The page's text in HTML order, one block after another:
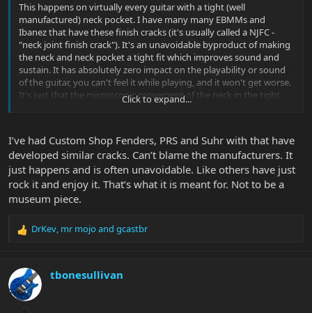
This happens on virtually every guitar with a tight (well
manufactured) neck pocket. I have many many EBMMs and
Ibanez that have these finish cracks (it's usually called a NJFC -
"neck joint finish crack"). It's an unavoidable byproduct of making
the neck and neck pocket a tight fit which improves sound and
sustain. It has absolutely zero impact on the playability or sound
of the guitar, you can't feel it while playing, and it won't get worse.
It's just that the microscopic movement of the neck in the tight
neck pocket puts stress on the layer of paint or the polyester clear
Play your guitar and rock it -- it's just getting broken in!
Click to expand...
I’ve had Custom Shop Fenders, PRS and Suhr with that have
developed similar cracks. Can’t blame the manufacturers. It
just happens and is often unavoidable. Like others have just
rock it and enjoy it. That’s what it is meant for. Not to be a
museum piece.
R
c
t
i
DrKev, mr mojoand gcastbr
tbonesullivan